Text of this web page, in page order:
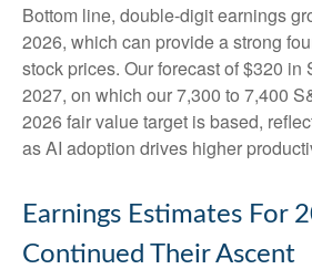
Bottom line, double-digit earnings
2026, which can provide a strong
stock prices. Our forecast of $320 in
2027, on which our 7,300 to 7,400
2026 fair value target is based,
as AI adoption drives higher
Earnings Estimates For
Continued Their Ascent